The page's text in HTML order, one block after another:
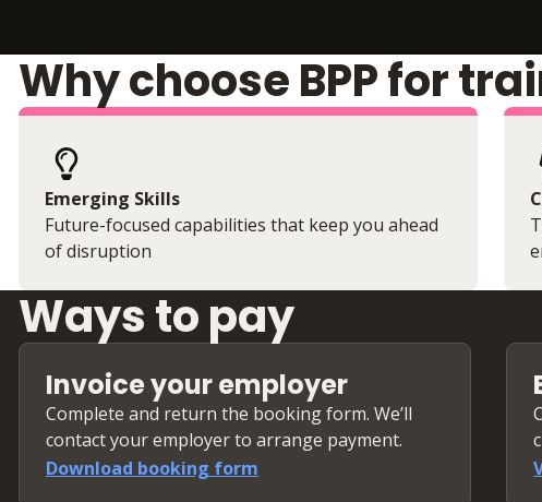
Why choose BPP for
Emerging Skills
Future-focused capabilities that keep you ahead
of disruption
Ways to pay
Invoice your employer
Complete and return the booking form. We’ll
contact your employer to arrange payment.
Download booking form